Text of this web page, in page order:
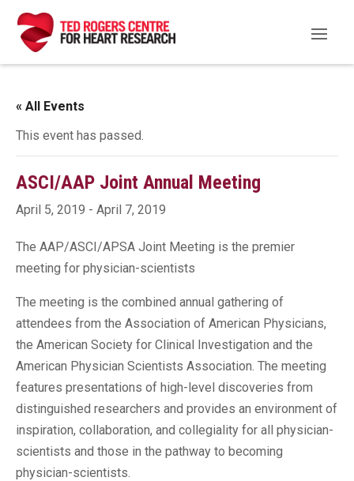
« All Events
This event has passed.
ASCI/AAP Joint Annual Meeting
April 5, 2019 - April 7, 2019
The AAP/ASCI/APSA Joint Meeting is the premier
meeting for physician-scientists
The meeting is the combined annual gathering of
attendees from the Association of American Physicians,
the American Society for Clinical Investigation and the
American Physician Scientists Association. The meeting
features presentations of high-level discoveries from
distinguished researchers and provides an environment of
inspiration, collaboration, and collegiality for all physician-
scientists and those in the pathway to becoming
physician-scientists.